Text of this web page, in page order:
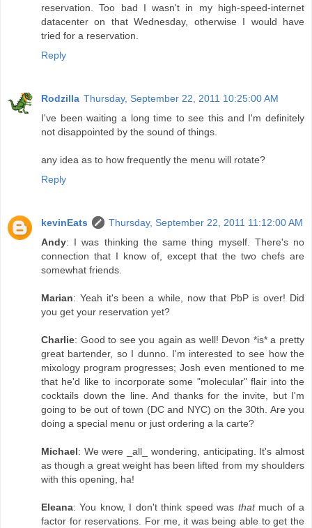
reservation. Too bad I wasn't in my high-speed-internet
datacenter on that Wednesday, otherwise I would have
tried for a reservation.
Reply
Rodzilla Thursday, September 22, 2011 10:25:00 AM
I've been waiting a long time to see this and I'm definitely
not disappointed by the sound of things.
any idea as to how frequently the menu will rotate?
Reply
kevinEats
Thursday, September 22, 2011 11:12:00 AM
Andy: I was thinking the same thing myself. There's no
connection that I know of, except that the two chefs are
somewhat friends.
Marian: Yeah it's been a while, now that PbP is over! Did
you get your reservation yet?
Charlie: Good to see you again as well! Devon *is* a pretty
great bartender, so I dunno. I'm interested to see how the
mixology program progresses; Josh even mentioned to me
that he'd like to incorporate some "molecular" flair into the
cocktails down the line. And thanks for the invite, but I'm
going to be out of town (DC and NYC) on the 30th. Are you
doing a special menu or just ordering a la carte?
Michael: We were _all_ wondering, anticipating. It's almost
as though a great weight has been lifted from my shoulders
with this opening, ha!
Eleana: You know, I don't think speed was thatmuch of a
factor for reservations. For me, it was being able to get the